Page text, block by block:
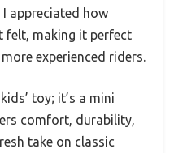
appreciated how
felt, making it perfect
experienced riders.
toy; it’s a mini
comfort, durability,
take on classic